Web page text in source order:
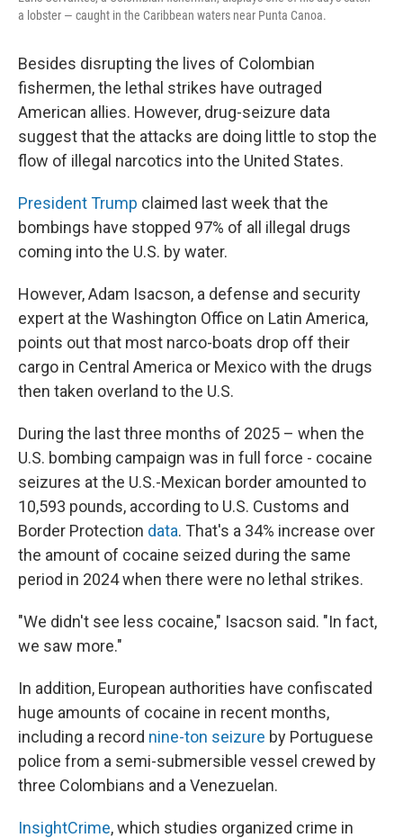
a lobster — caught in the Caribbean waters near Punta Canoa.
Besides disrupting the lives of Colombian
fishermen, the lethal strikes have outraged
American allies. However, drug-seizure data
suggest that the attacks are doing little to stop the
flow of illegal narcotics into the United States.
President Trump claimed last week that the
bombings have stopped 97% of all illegal drugs
coming into the U.S. by water.
However, Adam Isacson, a defense and security
expert at the Washington Office on Latin America,
points out that most narco-boats drop off their
cargo in Central America or Mexico with the drugs
then taken overland to the U.S.
During the last three months of 2025 – when the
U.S. bombing campaign was in full force - cocaine
seizures at the U.S.-Mexican border amounted to
10,593 pounds, according to U.S. Customs and
Border Protection data. That's a 34% increase over
the amount of cocaine seized during the same
period in 2024 when there were no lethal strikes.
"We didn't see less cocaine," Isacson said. "In fact,
we saw more."
In addition, European authorities have confiscated
huge amounts of cocaine in recent months,
including a record nine-ton seizure by Portuguese
police from a semi-submersible vessel crewed by
three Colombians and a Venezuelan.
InsightCrime, which studies organized crime in